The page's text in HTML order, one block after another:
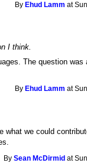
By Ehud Lamm at
I think.
The question
By Ehud Lamm at
we could
BySean McDirmid at